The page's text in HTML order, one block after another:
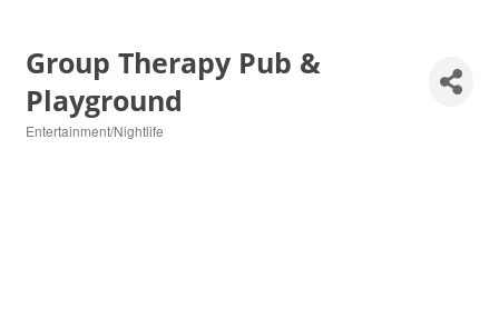
Group Therapy Pub &
Playground
Entertainment/Nightlife